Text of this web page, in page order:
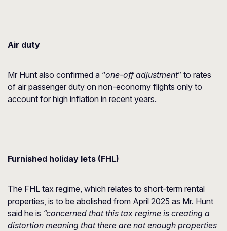
Air duty
Mr Hunt also confirmed a “one-off adjustment” to rates
of air passenger duty on non-economy flights only to
account for high inflation in recent years.
Furnished holiday lets (FHL)
The FHL tax regime, which relates to short-term rental
properties, is to be abolished from April 2025 as Mr. Hunt
said he is “concerned that this tax regime is creating a
distortion meaning that there are not enough properties